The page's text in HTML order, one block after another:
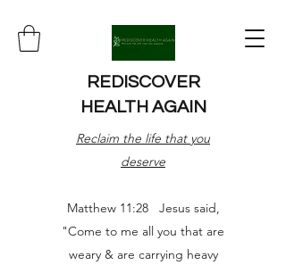
REDISCOVER
HEALTH AGAIN
Reclaim the life that you
deserve
Matthew 11:28 Jesus said,
"Come to me all you that are
weary & are carrying heavy